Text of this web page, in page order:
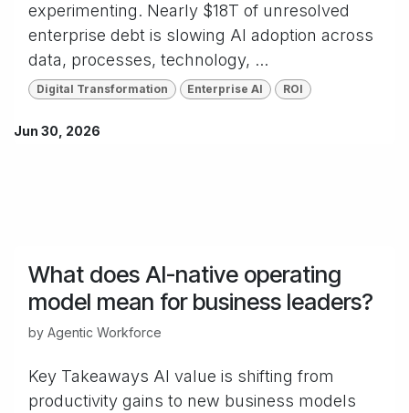
experimenting. Nearly $18T of unresolved
enterprise debt is slowing AI adoption across
data, processes, technology, ...
Digital Transformation Enterprise AI ROI
Jun 30, 2026
What does AI-native operating
model mean for business leaders?
by Agentic Workforce
Key Takeaways AI value is shifting from
productivity gains to new business models